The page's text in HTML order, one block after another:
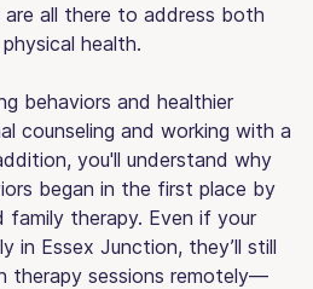
are all there to address both
health.
behaviors and healthier
counseling and working with a
you'll understand why
began in the first place by
family therapy. Even if your
in Essex Junction, they’ll still
therapy sessions remotely—